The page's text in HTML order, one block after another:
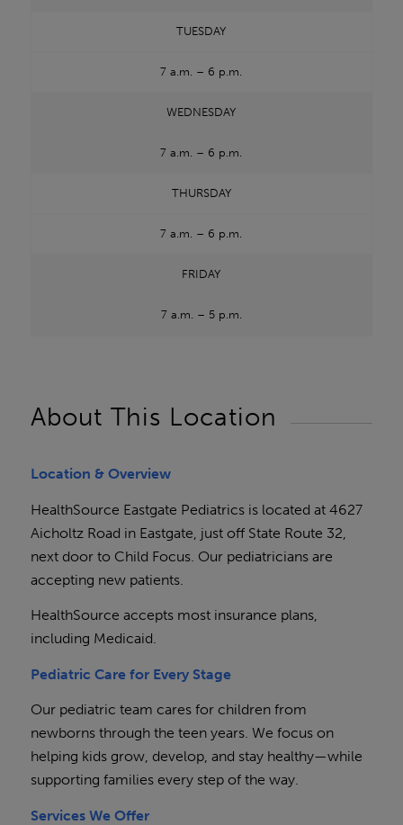
TUESDAY
7 a.m. – 6 p.m.
WEDNESDAY
7 a.m. – 6 p.m.
THURSDAY
7 a.m. – 6 p.m.
FRIDAY
7 a.m. – 5 p.m.
About This Location
Location & Overview
HealthSource Eastgate Pediatrics is located at 4627
Aicholtz Road in Eastgate, just off State Route 32,
next door to Child Focus. Our pediatricians are
accepting new patients.
HealthSource accepts most insurance plans,
including Medicaid.
Pediatric Care for Every Stage
Our pediatric team cares for children from
newborns through the teen years. We focus on
helping kids grow, develop, and stay healthy—while
supporting families every step of the way.
Services We Offer